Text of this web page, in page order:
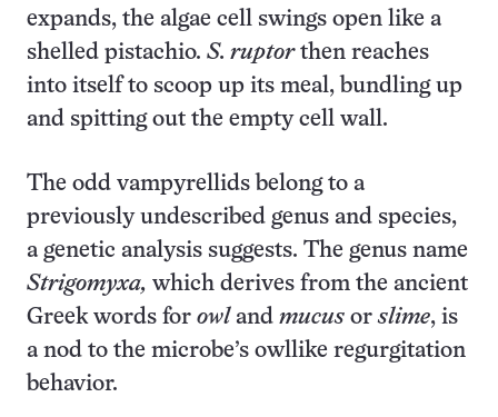
expands, the algae cell swings open like a
shelled pistachio. S. ruptorthen reaches
into itself to scoop up its meal, bundling up
and spitting out the empty cell wall.
The odd vampyrellids belong to a
previously undescribed genus and species,
a genetic analysis suggests. The genus name
Strigomyxa, which derives from the ancient
Greek words for owland mucus orslime, is
a nod to the microbe’s owllike regurgitation
behavior.